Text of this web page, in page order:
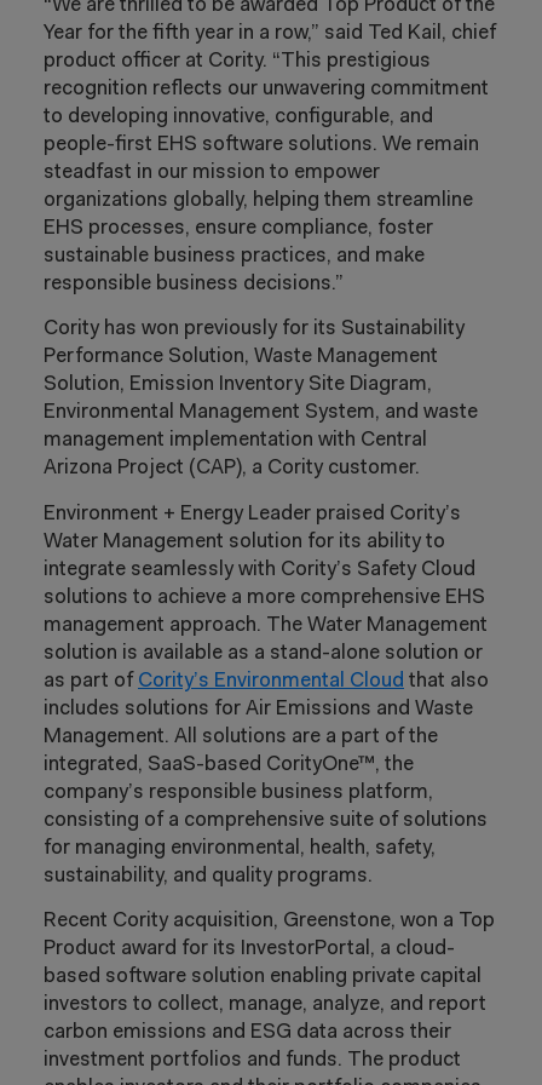
“We are thrilled to be awarded Top Product of the
Year for the fifth year in a row,” said Ted Kail, chief
product officer at Cority. “This prestigious
recognition reflects our unwavering commitment
to developing innovative, configurable, and
people-first EHS software solutions. We remain
steadfast in our mission to empower
organizations globally, helping them streamline
EHS processes, ensure compliance, foster
sustainable business practices, and make
responsible business decisions.”
Cority has won previously for its Sustainability
Performance Solution, Waste Management
Solution, Emission Inventory Site Diagram,
Environmental Management System, and waste
management implementation with Central
Arizona Project (CAP), a Cority customer.
Environment + Energy Leader praised Cority’s
Water Management solution for its ability to
integrate seamlessly with Cority’s Safety Cloud
solutions to achieve a more comprehensive EHS
management approach. The Water Management
solution is available as a stand-alone solution or
as part of Cority’s Environmental Cloud that also
includes solutions for Air Emissions and Waste
Management. All solutions are a part of the
integrated, SaaS-based CorityOne™, the
company’s responsible business platform,
consisting of a comprehensive suite of solutions
for managing environmental, health, safety,
sustainability, and quality programs.
Recent Cority acquisition, Greenstone, won a Top
Product award for its InvestorPortal, a cloud-
based software solution enabling private capital
investors to collect, manage, analyze, and report
carbon emissions and ESG data across their
investment portfolios and funds. The product